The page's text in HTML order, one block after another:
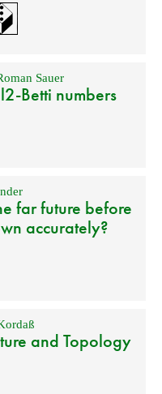
Sauer
Betti numbers
far future before
accurately?
and Topology